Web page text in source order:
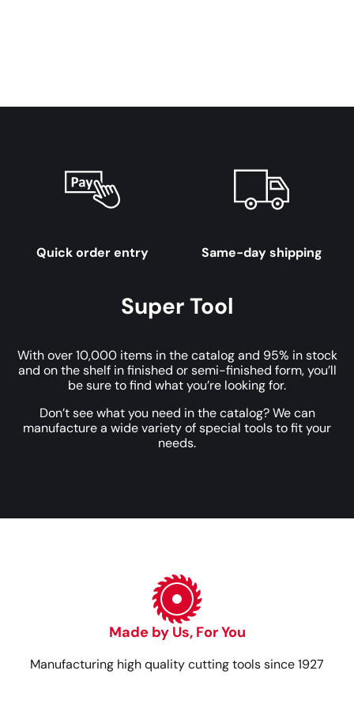
Quick order entry Same-day shipping
Super Tool
With over 10,000 items in the catalog and 95% in stock
and on the shelf in finished or semi-finished form, you’ll
be sure to find what you’re looking for.
Don’t see what you need in the catalog? We can
manufacture a wide variety of special tools to fit your
needs.
Made by Us, For You
Manufacturing high quality cutting tools since 1927